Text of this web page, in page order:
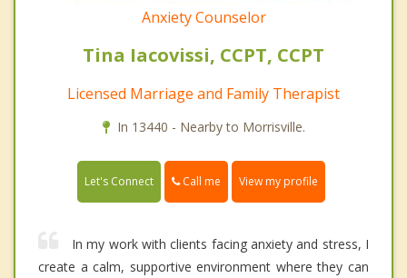
Anxiety Counselor
Tina Iacovissi, CCPT, CCPT
Licensed Marriage and Family Therapist
In 13440 - Nearby to Morrisville.
Let's Connect Call me View my profile
In my work with clients facing anxiety and stress, I
create a calm, supportive environment where they can